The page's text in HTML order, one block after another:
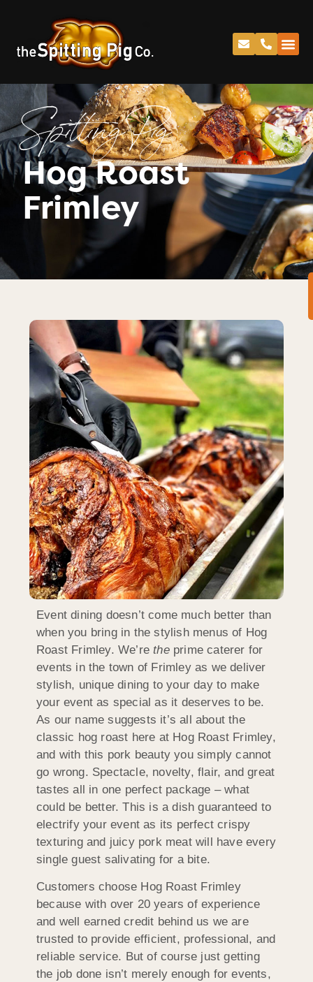
Spitting Pig
Hog Roast
Frimley
Event dining doesn’t come much better than
when you bring in the stylish menus of Hog
Roast Frimley. We’retheprime caterer for
events in the town of Frimley as we deliver
stylish, unique dining to your day to make
your event as special as it deserves to be.
As our name suggests it’s all about the
classic hog roast here at Hog Roast Frimley,
and with this pork beauty you simply cannot
go wrong. Spectacle, novelty, flair, and great
tastes all in one perfect package – what
could be better. This is a dish guaranteed to
electrify your event as its perfect crispy
texturing and juicy pork meat will have every
single guest salivating for a bite.
Customers choose Hog Roast Frimley
because with over 20 years of experience
and well earned credit behind us we are
trusted to provide efficient, professional, and
reliable service. But of course just getting
the job done isn’t merely enough for events,